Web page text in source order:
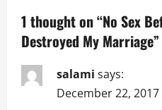
a
v
i
1 thought on “No Sex
Destroyed My Marriage”
salami says:
December 22,